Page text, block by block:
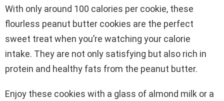
With only around 100 calories per cookie, these
flourless peanut butter cookies are the perfect
sweet treat when you’re watching your calorie
intake. They are not only satisfying but also rich in
protein and healthy fats from the peanut butter.
Enjoy these cookies with a glass of almond milk or a